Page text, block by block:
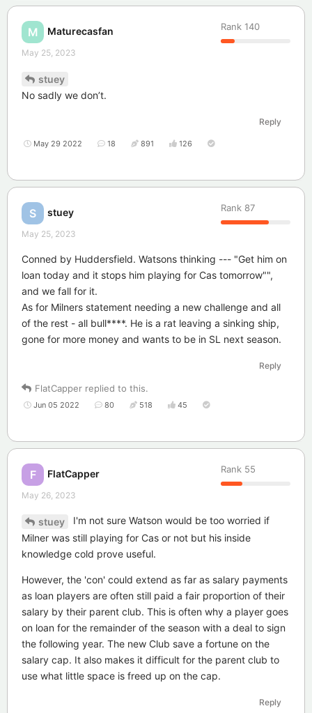
M Maturecasfan Rank 140
May 25, 2023
stuey
No sadly we don’t.
Reply
May 29 2022 18 891 126
S stuey Rank 87
May 25, 2023
Conned by Huddersfield. Watsons thinking --- "Get him on
loan today and it stops him playing for Cas tomorrow"",
and we fall for it.
As for Milners statement needing a new challenge and all
of the rest - all bull****. He is a rat leaving a sinking ship,
gone for more money and wants to be in SL next season.
Reply
FlatCapper replied to this.
Jun 05 2022 80 518 45
F FlatCapper Rank 55
May 26, 2023
stuey
I'm not sure Watson would be too worried if
Milner was still playing for Cas or not but his inside
knowledge cold prove useful.
However, the 'con' could extend as far as salary payments
as loan players are often still paid a fair proportion of their
salary by their parent club. This is often why a player goes
on loan for the remainder of the season with a deal to sign
the following year. The new Club save a fortune on the
salary cap. It also makes it difficult for the parent club to
use what little space is freed up on the cap.
Reply